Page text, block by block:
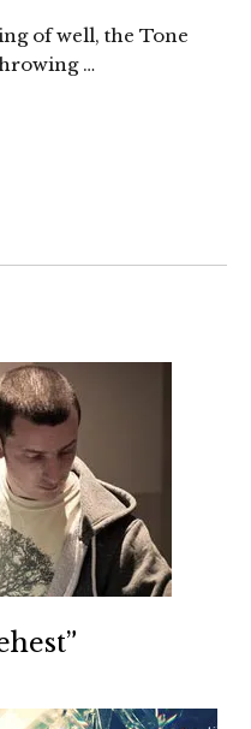
of well, the Tone
…